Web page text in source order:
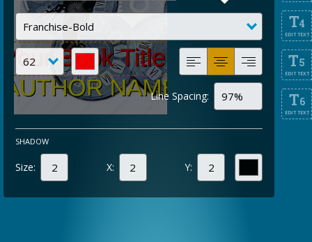
T4
EDIT TEXT
T5
EDIT TEXT
T6
EDIT TEXT
Line Spacing:
SHADOW
Size: X: Y: